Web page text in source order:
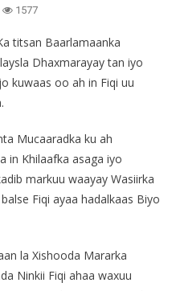
1577
titsan Baarlamaanka
Dhaxmarayay tan iyo
kuwaas oo ah in Fiqi uu
Mucaaradka ku ah
in Khilaafka asaga iyo
markuu waayay Wasiirka
Fiqi ayaa hadalkaas Biyo
la Xishooda Mararka
Ninkii Fiqi ahaa waxuu